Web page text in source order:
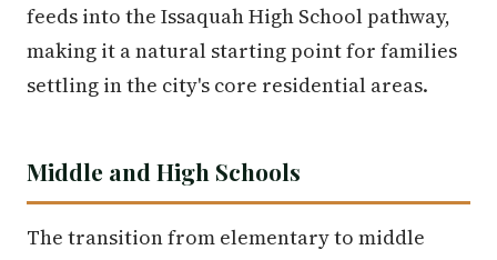
feeds into the Issaquah High School pathway,
making it a natural starting point for families
settling in the city's core residential areas.
Middle and High Schools
The transition from elementary to middle